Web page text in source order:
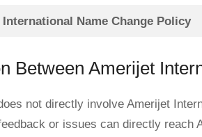
Name Change Policy
Between Amerijet
not directly involve Amerijet
or issues can directly reach